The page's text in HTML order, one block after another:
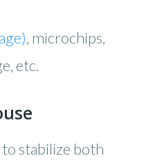
, microchips,
etc.
stabilize both